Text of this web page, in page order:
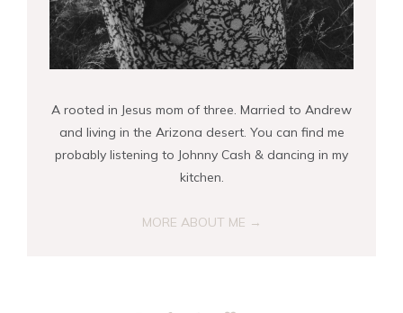
A rooted in Jesus mom of three. Married to Andrew
and living in the Arizona desert. You can find me
probably listening to Johnny Cash & dancing in my
kitchen.
MORE ABOUT ME →